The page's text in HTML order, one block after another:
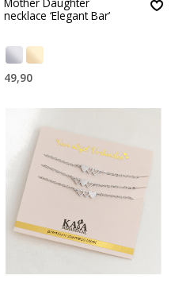
necklace ‘Elegant Bar’
49,90